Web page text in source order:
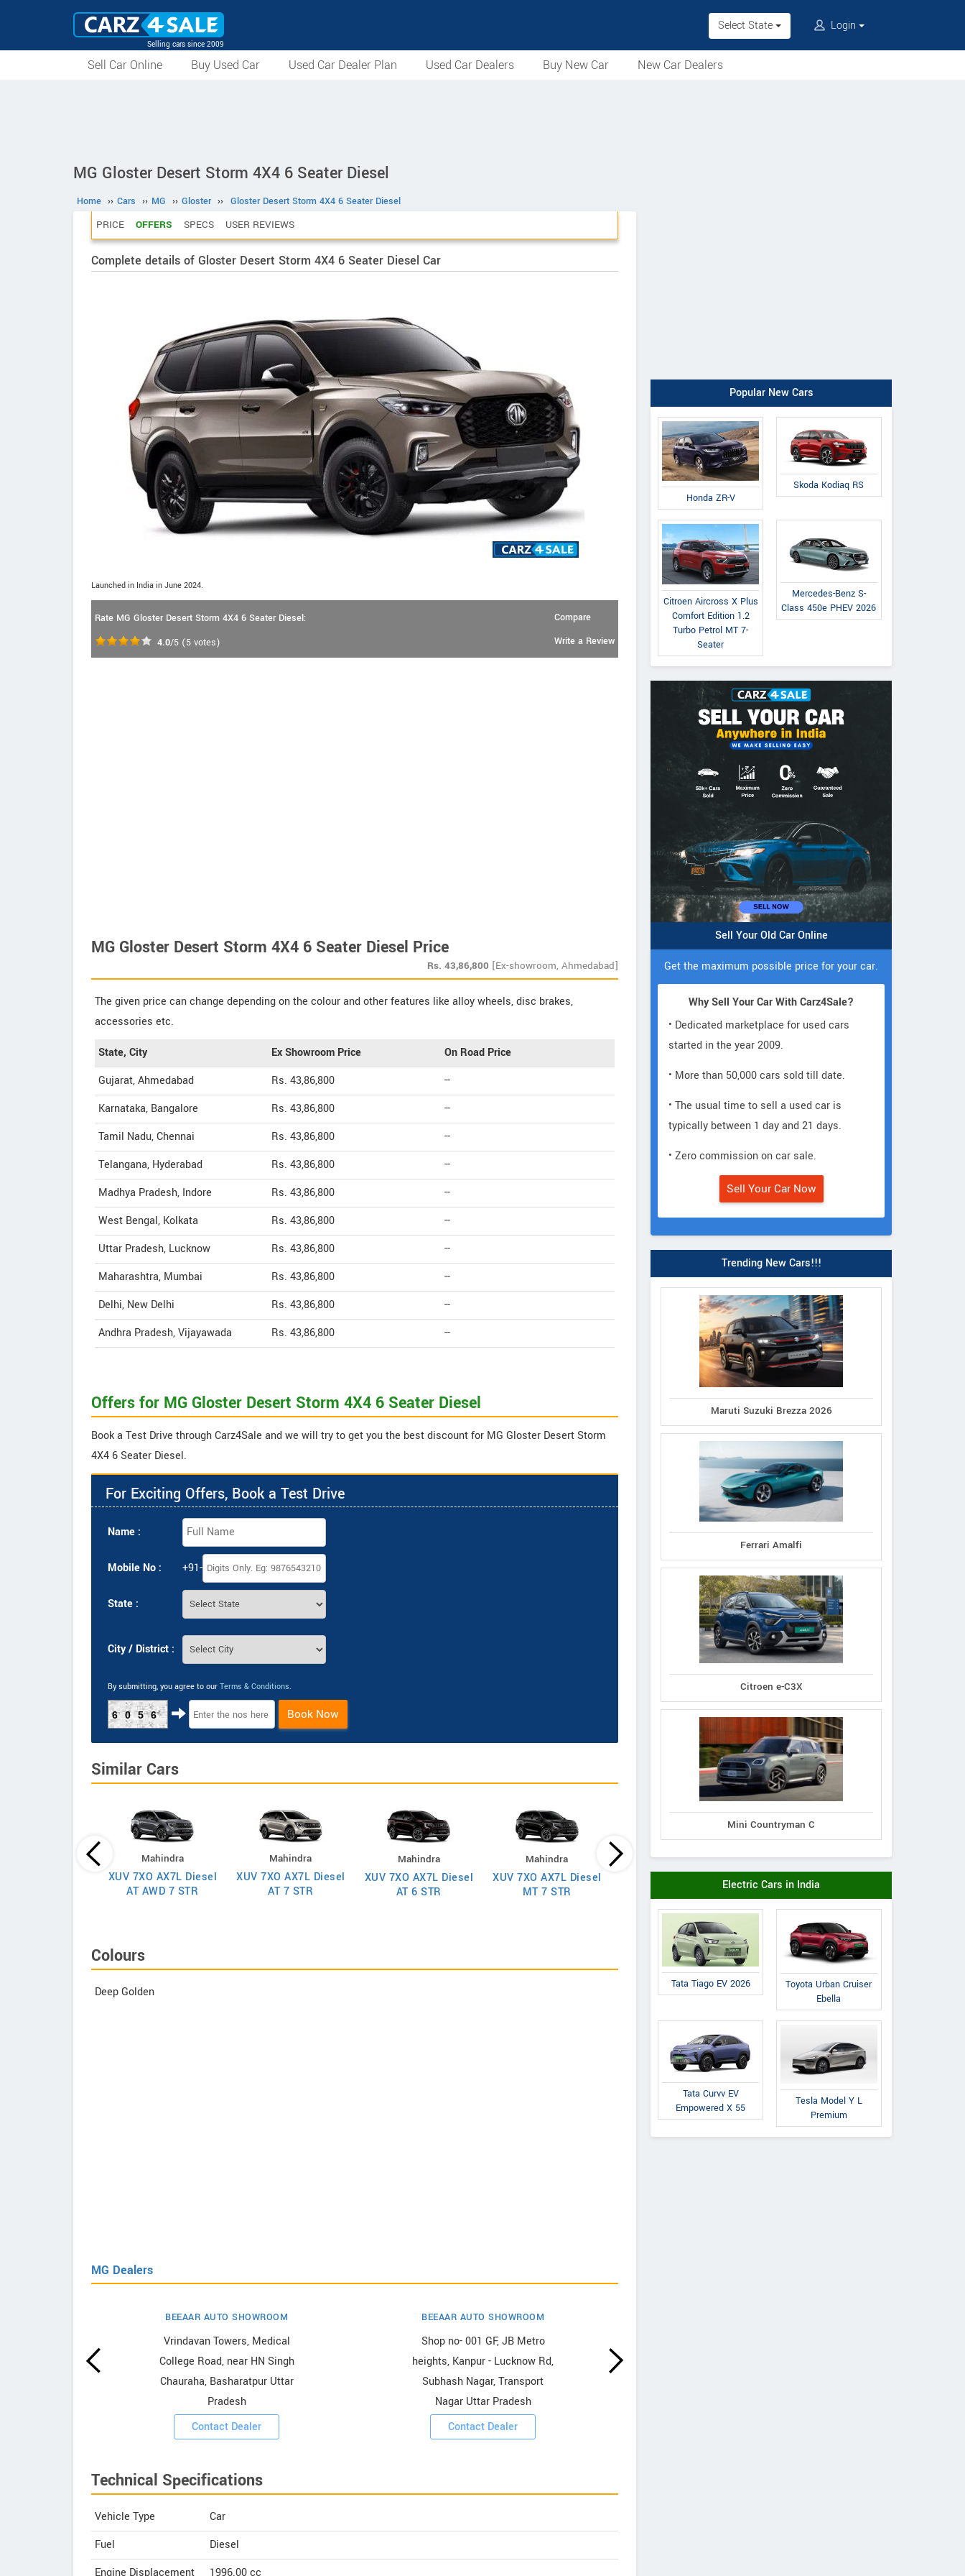
Selling cars since 2009
Select State Login
Sell Car Online Buy Used Car Used Car Dealer Plan Used Car Dealers Buy New Car New Car Dealers
MG Gloster Desert Storm 4X4 6 Seater Diesel
Home ›› Cars ›› MG ›› Gloster ›› Gloster Desert Storm 4X4 6 Seater Diesel
PRICE OFFERS SPECS USER REVIEWS
Complete details of Gloster Desert Storm 4X4 6 Seater Diesel Car
Launched in India in June 2024.
Rate MG Gloster Desert Storm 4X4 6 Seater Diesel:
4.0/5 (5 votes)
Compare
Write a Review
MG Gloster Desert Storm 4X4 6 Seater Diesel Price
Rs. 43,86,800 [Ex-showroom, Ahmedabad]
The given price can change depending on the colour and other features like alloy wheels, disc brakes,
accessories etc.
State, City Ex Showroom Price
On Road Price
Gujarat, Ahmedabad
Rs. 43,86,800
--
Karnataka, Bangalore
Rs. 43,86,800
--
Tamil Nadu, Chennai
Rs. 43,86,800
--
Telangana, Hyderabad
Rs. 43,86,800
--
Madhya Pradesh, Indore
Rs. 43,86,800
--
West Bengal, Kolkata
Rs. 43,86,800
--
Uttar Pradesh, Lucknow
Rs. 43,86,800
--
Maharashtra, Mumbai
Rs. 43,86,800
--
Delhi, New Delhi
Rs. 43,86,800
--
Andhra Pradesh, Vijayawada
Rs. 43,86,800 --
Offers for MG Gloster Desert Storm 4X4 6 Seater Diesel
Book a Test Drive through Carz4Sale and we will try to get you the best discount for MG Gloster Desert Storm
4X4 6 Seater Diesel.
For Exciting Offers, Book a Test Drive
Name :
Mobile No : +91-
State :
City / District :
By submitting, you agree to our Terms & Conditions.
6056 Book Now
Similar Cars
Mahindra
XUV 7XO AX7L Diesel
AT AWD 7 STR
Mahindra
XUV 7XO AX7L Diesel
AT 7 STR
Mahindra
XUV 7XO AX7L Diesel
AT 6 STR
Mahindra
XUV 7XO AX7L Diesel
MT 7 STR
Mahindra
XUV 7XO AX7T Diesel
Mahindra
XUV 7XO AX7T Diesel
AT 7 STR
Colours
Deep Golden
MG Dealers
BEEAAR AUTO SHOWROOM
Vrindavan Towers, Medical
College Road, near HN Singh
Chauraha, Basharatpur Uttar
Pradesh
Contact Dealer
BEEAAR AUTO SHOWROOM
Shop no- 001 GF, JB Metro
heights, Kanpur - Lucknow Rd,
Subhash Nagar, Transport
Nagar Uttar Pradesh
Contact Dealer
Technical Specifications
Vehicle Type
Car
Fuel
Diesel
Engine Displacement
1996.00cc
Popular New Cars
Honda ZR-V
Skoda Kodiaq RS
Citroen Aircross X Plus
Comfort Edition 1.2
Turbo Petrol MT 7-
Seater
Mercedes-Benz S-
Class 450e PHEV 2026
Sell Your Old Car Online
Get the maximum possible price for your car.
Why Sell Your Car With Carz4Sale?
• Dedicated marketplace for used cars
started in the year 2009.
• More than 50,000 cars sold till date.
• The usual time to sell a used car is
typically between 1 day and 21 days.
• Zero commission on car sale.
Sell Your Car Now
Trending New Cars!!!
Maruti Suzuki Brezza 2026
Ferrari Amalfi
Citroen e-C3X
Mini Countryman C
Electric Cars in India
Tata Tiago EV 2026
Toyota Urban Cruiser
Ebella
Tata Curvv EV
Empowered X 55
Tesla Model Y L
Premium